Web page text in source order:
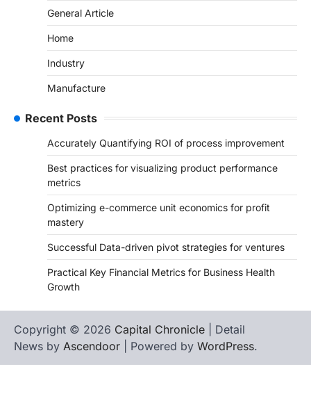
General Article
Home
Industry
Manufacture
Recent Posts
Accurately Quantifying ROI of process improvement
Best practices for visualizing product performance
metrics
Optimizing e-commerce unit economics for profit
mastery
Successful Data-driven pivot strategies for ventures
Practical Key Financial Metrics for Business Health
Growth
Copyright © 2026 Capital Chronicle | Detail
News by Ascendoor | Powered by WordPress.